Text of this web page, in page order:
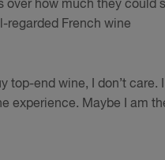
how much they could
regarded French wine
end wine, I don’t care. I
experience. Maybe I am